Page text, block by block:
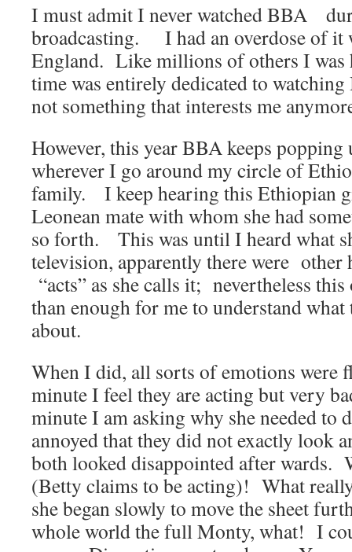
I must admit I never watched BBA
broadcasting. I had an overdose of it
England. Like millions of others I was
time was entirely dedicated to
not something that interests me
However, this year BBA keeps popping
wherever I go around my circle of
family. I keep hearing this Ethiopian
Leonean mate with whom she had
so forth. This was until I heard what
television, apparently there were other
“acts” as she calls it; nevertheless
than enough for me to understand
about.
When I did, all sorts of emotions were
minute I feel they are acting but very
minute I am asking why she needed to
annoyed that they did not exactly look
both looked disappointed after wards.
(Betty claims to be acting)! What
she began slowly to move the sheet
whole world the full Monty, what! I